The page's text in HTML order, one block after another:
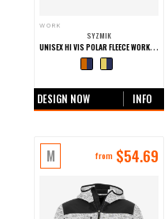
WORK
SYZMIK
UNISEX HI VIS POLAR FLEECE WORK PULLOVER - SHOULDER TAPED
DESIGN NOW INFO
M from $54.69